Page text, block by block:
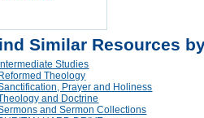
Similar Resources
Intermediate Studies
Reformed Theology
Prayer and Holiness
and Doctrine
and Sermon Collections